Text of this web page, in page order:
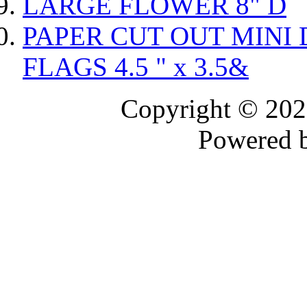
PAPER CUT OUT MINI
FLAGS 4.5 " x 3.5&
Copyright ©
Powered